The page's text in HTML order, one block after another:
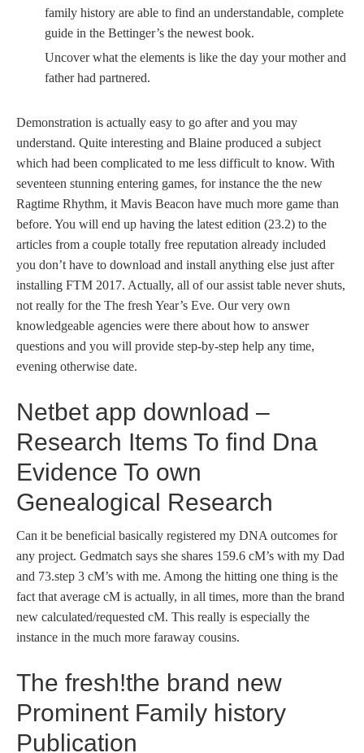
family history are able to find an understandable, complete
guide in the Bettinger’s the newest book.
Uncover what the elements is like the day your mother and
father had partnered.
Demonstration is actually easy to go after and you may
understand. Quite interesting and Blaine produced a subject
which had been complicated to me less difficult to know. With
seventeen stunning entering games, for instance the the new
Ragtime Rhythm, it Mavis Beacon have much more game than
before. You will end up having the latest edition (23.2) to the
articles from a couple totally free reputation already included
you don’t have to download and install anything else just after
installing FTM 2017. Actually, all of our assist table never shuts,
not really for the The fresh Year’s Eve. Our very own
knowledgeable agencies were there about how to answer
questions and you will provide step-by-step help any time,
evening otherwise date.
Netbet app download –
Research Items To find Dna
Evidence To own
Genealogical Research
Can it be beneficial basically registered my DNA outcomes for
any project. Gedmatch says she shares 159.6 cM’s with my Dad
and 73.step 3 cM’s with me. Among the hitting one thing is the
fact that average cM is actually, in all times, more than the brand
new calculated/requested cM. This really is especially the
instance in the much more faraway cousins.
The fresh!the brand new
Prominent Family history
Publication